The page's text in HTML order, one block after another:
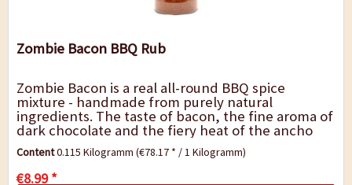
Zombie Bacon BBQ Rub
Zombie Bacon is a real all-round BBQ spice
mixture - handmade from purely natural
ingredients. The taste of bacon, the fine aroma of
dark chocolate and the fiery heat of the ancho
and chipotle chili gives the barbecue dishes a
very...
Content0.115 Kilogramm(€78.17 * / 1 Kilogramm)
€8.99 *